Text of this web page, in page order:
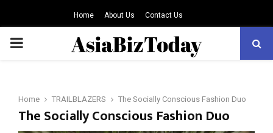
Home About Us Contact Us
PRIMARY
Home TRAILBLAZERS The Socially Conscious Fashion Duo
The Socially Conscious Fashion Duo